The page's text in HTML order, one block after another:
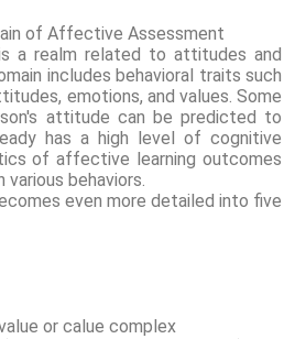
of Affective Assessment
a realm related to attitudes and
includes behavioral traits such
emotions, and values. Some
attitude can be predicted to
has a high level of cognitive
of affective learning outcomes
behaviors.
even more detailed into five
or calue complex